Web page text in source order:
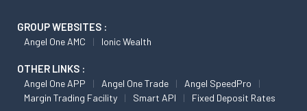
GROUP WEBSITES :
Angel One AMC Ionic Wealth
OTHER LINKS :
Angel One APP Angel One Trade
Angel SpeedPro
Margin Trading Facility
Smart API Fixed Deposit Rates